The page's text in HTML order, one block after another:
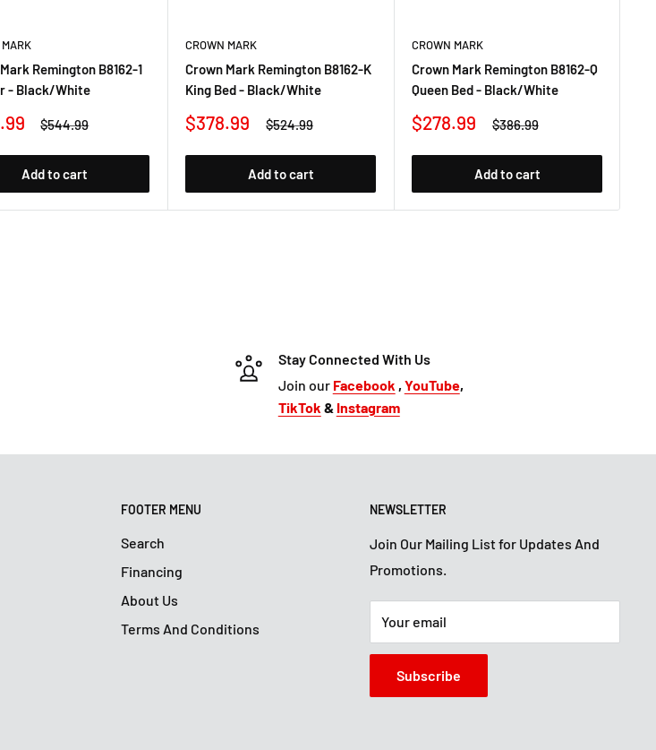
Remington B8162-1
- Black/White
Regular
$544.99
Add to cart
CROWN MARK
Crown Mark Remington B8162-K
King Bed - Black/White
Sale
$378.99
Regular
$524.99
Add to cart
CROWN MARK
Crown Mark Remington B8162-Q
Queen Bed - Black/White
Sale
$278.99
Regular
$386.99
Add to cart
Stay Connected With Us
Join our Facebook , YouTube,
TikTok & Instagram
FOOTER MENU
Search
Financing
About Us
Terms And Conditions
NEWSLETTER
Join Our Mailing List for Updates And
Promotions.
Your email
Subscribe